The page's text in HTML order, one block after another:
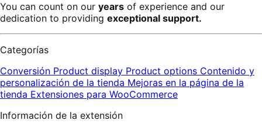
You can count on our years of experience and our
dedication to providing exceptional support.
Categorías
Conversión Product display Product options Contenido y
personalización de la tienda Mejoras en la página de la
tienda Extensiones para WooCommerce
Información de la extensión